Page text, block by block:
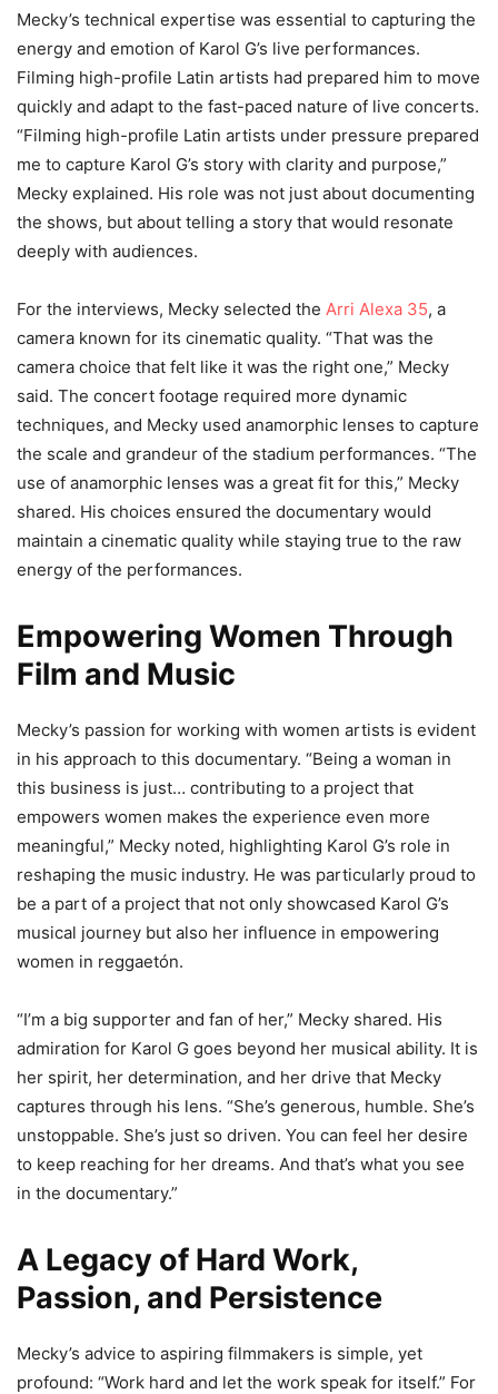
Mecky’s technical expertise was essential to capturing the
energy and emotion of Karol G’s live performances.
Filming high-profile Latin artists had prepared him to move
quickly and adapt to the fast-paced nature of live concerts.
“Filming high-profile Latin artists under pressure prepared
me to capture Karol G’s story with clarity and purpose,”
Mecky explained. His role was not just about documenting
the shows, but about telling a story that would resonate
deeply with audiences.
For the interviews, Mecky selected the Arri Alexa 35, a
camera known for its cinematic quality. “That was the
camera choice that felt like it was the right one,” Mecky
said. The concert footage required more dynamic
techniques, and Mecky used anamorphic lenses to capture
the scale and grandeur of the stadium performances. “The
use of anamorphic lenses was a great fit for this,” Mecky
shared. His choices ensured the documentary would
maintain a cinematic quality while staying true to the raw
energy of the performances.
Empowering Women Through
Film and Music
Mecky’s passion for working with women artists is evident
in his approach to this documentary. “Being a woman in
this business is just… contributing to a project that
empowers women makes the experience even more
meaningful,” Mecky noted, highlighting Karol G’s role in
reshaping the music industry. He was particularly proud to
be a part of a project that not only showcased Karol G’s
musical journey but also her influence in empowering
women in reggaetón.
“I’m a big supporter and fan of her,” Mecky shared. His
admiration for Karol G goes beyond her musical ability. It is
her spirit, her determination, and her drive that Mecky
captures through his lens. “She’s generous, humble. She’s
unstoppable. She’s just so driven. You can feel her desire
to keep reaching for her dreams. And that’s what you see
in the documentary.”
A Legacy of Hard Work,
Passion, and Persistence
Mecky’s advice to aspiring filmmakers is simple, yet
profound: “Work hard and let the work speak for itself.” For